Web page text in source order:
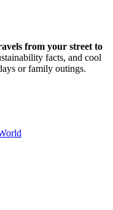
from your street to
facts, and cool
or family outings.